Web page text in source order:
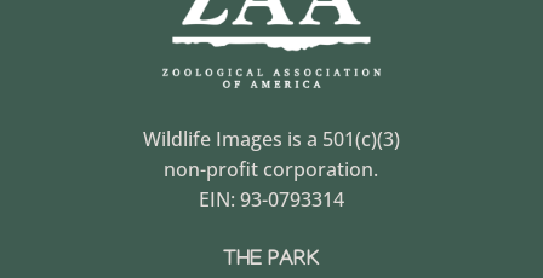
Wildlife Images is a 501(c)(3)
non-profit corporation.
EIN: 93-0793314
THE PARK